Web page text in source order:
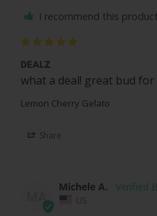
I recommend this product
DEALZ
what a deal! great bud
Lemon Cherry Gelato
Share
MA
Michele A.
US